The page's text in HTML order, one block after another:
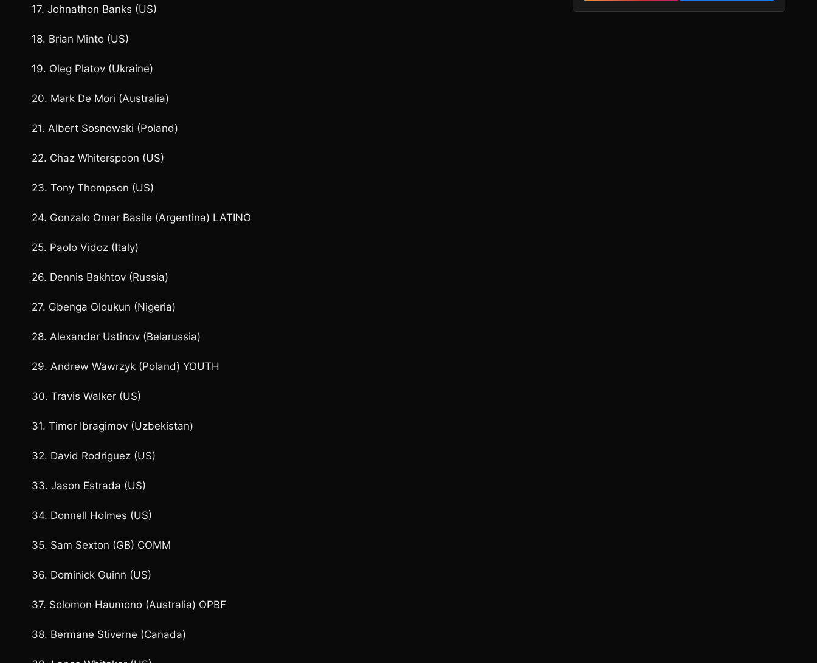
17. Johnathon Banks (US)
18. Brian Minto (US)
19. Oleg Platov (Ukraine)
20. Mark De Mori (Australia)
21. Albert Sosnowski (Poland)
22. Chaz Whiterspoon (US)
23. Tony Thompson (US)
24. Gonzalo Omar Basile (Argentina) LATINO
25. Paolo Vidoz (Italy)
26. Dennis Bakhtov (Russia)
27. Gbenga Oloukun (Nigeria)
28. Alexander Ustinov (Belarussia)
29. Andrew Wawrzyk (Poland) YOUTH
30. Travis Walker (US)
31. Timor Ibragimov (Uzbekistan)
32. David Rodriguez (US)
33. Jason Estrada (US)
34. Donnell Holmes (US)
35. Sam Sexton (GB) COMM
36. Dominick Guinn (US)
37. Solomon Haumono (Australia) OPBF
38. Bermane Stiverne (Canada)